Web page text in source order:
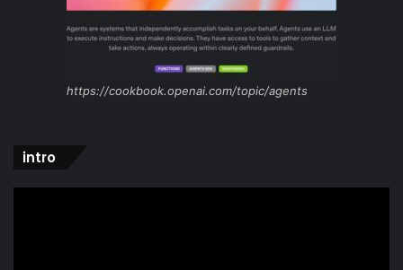
https://cookbook.openai.com/topic/agents
intro